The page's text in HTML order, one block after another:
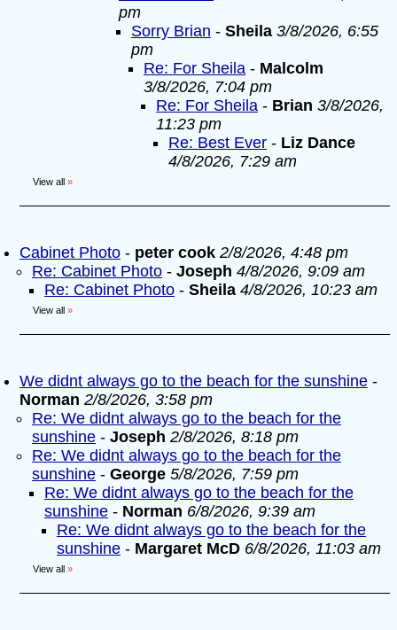
pm
Sorry Brian - Sheila 3/8/2026, 6:55
pm
Re: For Sheila - Malcolm
3/8/2026, 7:04 pm
Re: For Sheila - Brian 3/8/2026,
11:23 pm
Re: Best Ever - Liz Dance
4/8/2026, 7:29 am
View all »
Cabinet Photo - peter cook 2/8/2026, 4:48 pm
Re: Cabinet Photo - Joseph 4/8/2026, 9:09 am
Re: Cabinet Photo - Sheila 4/8/2026, 10:23 am
View all »
We didnt always go to the beach for the sunshine -
Norman 2/8/2026, 3:58 pm
Re: We didnt always go to the beach for the
sunshine - Joseph 2/8/2026, 8:18 pm
Re: We didnt always go to the beach for the
sunshine - George 5/8/2026, 7:59 pm
Re: We didnt always go to the beach for the
sunshine - Norman 6/8/2026, 9:39 am
Re: We didnt always go to the beach for the
sunshine - Margaret McD 6/8/2026, 11:03 am
View all »